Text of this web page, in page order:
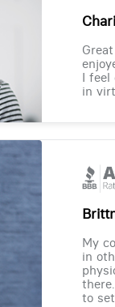
I feel
in
My
in
to